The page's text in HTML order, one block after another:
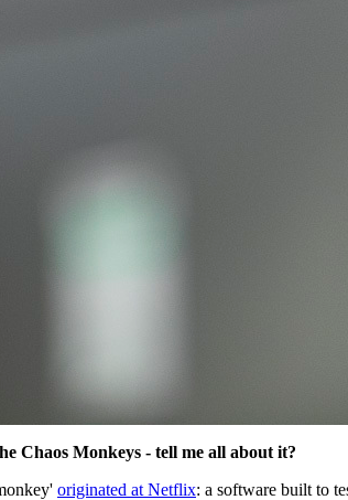
Chaos Monkeys - tell me all about it?
originated at Netflix: a software built to